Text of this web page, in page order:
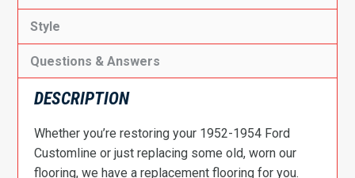
Style
Questions & Answers
DESCRIPTION
Whether you’re restoring your 1952-1954 Ford
Customline or just replacing some old, worn our
flooring, we have a replacement flooring for you.